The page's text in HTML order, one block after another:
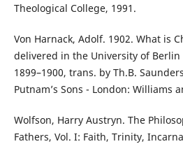
Theological College, 1991.
Von Harnack, Adolf. 1902. What is
delivered in the University of
1899–1900, trans. by Th.B.
Putnam’s Sons - London: Williams
Wolfson, Harry Austryn. The
Fathers, Vol. I: Faith, Trinity,